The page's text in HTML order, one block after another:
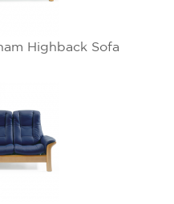
Highback Sofa